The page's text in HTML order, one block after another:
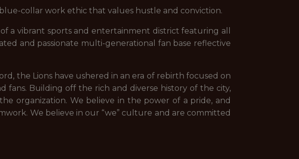
collar work ethic that values hustle and conviction.
a vibrant sports and entertainment district featuring all
and passionate multi-generational fan base reflective
the Lions have ushered in an era of rebirth focused on
fans. Building off the rich and diverse history of the city,
organization. We believe in the power of a pride, and
We believe in our “we” culture and are committed